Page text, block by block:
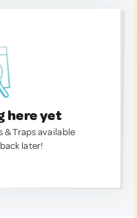
here yet
& Traps available
later!